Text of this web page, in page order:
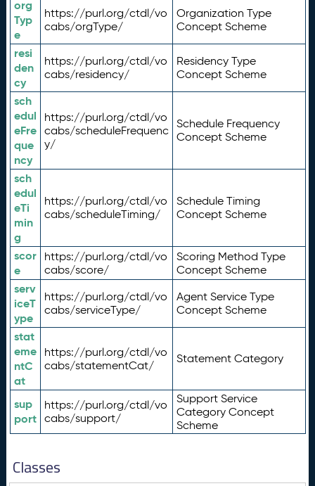
org
Typ
e
https://purl.org/ctdl/vo
cabs/orgType/
Organization Type
Concept Scheme
resi
den
cy
https://purl.org/ctdl/vo
cabs/residency/
Residency Type
Concept Scheme
sch
edul
eFre
que
ncy
https://purl.org/ctdl/vo
cabs/scheduleFrequenc
y/
Schedule Frequency
Concept Scheme
sch
edul
eTi
min
g
https://purl.org/ctdl/vo
cabs/scheduleTiming/
Schedule Timing
Concept Scheme
scor
e
https://purl.org/ctdl/vo
cabs/score/
Scoring Method Type
Concept Scheme
serv
iceT
ype
https://purl.org/ctdl/vo
cabs/serviceType/
Agent Service Type
Concept Scheme
stat
eme
ntC
at
https://purl.org/ctdl/vo
cabs/statementCat/
Statement Category
sup
port
https://purl.org/ctdl/vo
cabs/support/
Support Service
Category Concept
Scheme
Classes